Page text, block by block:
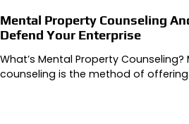
Mental Property Counseling
Defend Your Enterprise
What’s Mental Property
counseling is the method of